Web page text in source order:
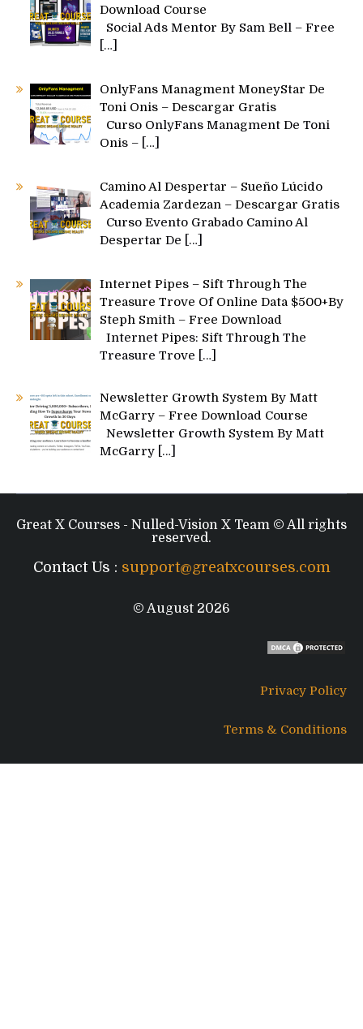
Download Course
Social Ads Mentor By Sam Bell – Free
[…]
OnlyFans Managment MoneyStar De
Toni Onis – Descargar Gratis
Curso OnlyFans Managment De Toni
Onis – […]
Camino Al Despertar – Sueño Lúcido
Academia Zardezan – Descargar Gratis
Curso Evento Grabado Camino Al
Despertar De
[…]
Internet Pipes – Sift Through The
Treasure Trove Of Online Data $500+By
Steph Smith – Free Download
Internet Pipes: Sift Through The
Treasure Trove
[…]
Newsletter Growth System By Matt
McGarry – Free Download Course
Newsletter Growth System By Matt
McGarry […]
Great X Courses - Nulled-Vision X Team © All rights
reserved.
Contact Us : support@greatxcourses.com
© August 2026
Privacy Policy
Terms & Conditions